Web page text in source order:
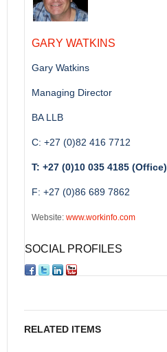
GARY WATKINS
Gary Watkins
Managing Director
BA LLB
C: +27 (0)82 416 7712
T: +27 (0)10 035 4185 (Office)
F: +27 (0)86 689 7862
Website: www.workinfo.com
SOCIAL PROFILES
RELATED ITEMS